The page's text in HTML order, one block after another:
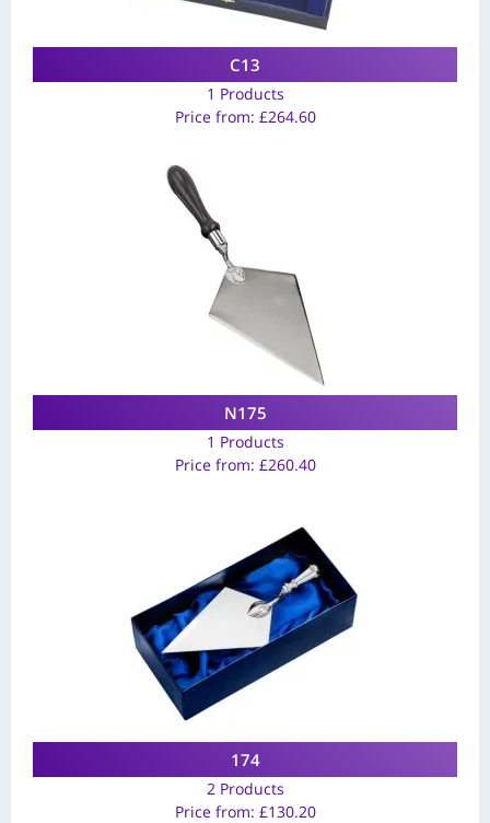
C13
1 Products
Price from: £264.60
N175
1 Products
Price from: £260.40
174
2 Products
Price from: £130.20